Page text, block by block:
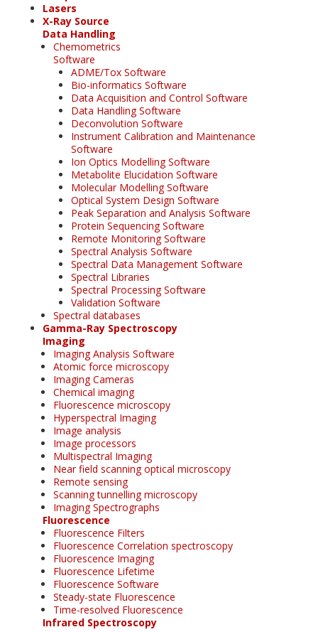
Lasers
X-Ray Source
Data Handling
Chemometrics
Software
ADME/Tox Software
Bio-informatics Software
Data Acquisition and Control Software
Data Handling Software
Deconvolution Software
Instrument Calibration and Maintenance
Software
Ion Optics Modelling Software
Metabolite Elucidation Software
Molecular Modelling Software
Optical System Design Software
Peak Separation and Analysis Software
Protein Sequencing Software
Remote Monitoring Software
Spectral Analysis Software
Spectral Data Management Software
Spectral Libraries
Spectral Processing Software
Validation Software
Spectral databases
Gamma-Ray Spectroscopy
Imaging
Imaging Analysis Software
Atomic force microscopy
Imaging Cameras
Chemical imaging
Fluorescence microscopy
Hyperspectral Imaging
Image analysis
Image processors
Multispectral Imaging
Near field scanning optical microscopy
Remote sensing
Scanning tunnelling microscopy
Imaging Spectrographs
Fluorescence
Fluorescence Filters
Fluorescence Correlation spectroscopy
Fluorescence Imaging
Fluorescence Lifetime
Fluorescence Software
Steady-state Fluorescence
Time-resolved Fluorescence
Infrared Spectroscopy